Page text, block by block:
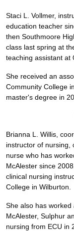
Staci L. Vollmer,
education teacher
then Southmoore
class last spring at
teaching assistant at
She received an
Community College
master's degree in
Brianna L. Willis,
instructor of nursing,
nurse who has
McAlester since
clinical nursing
College in Wilburton.
She also has
McAlester, Sulphur
nursing from ECU in